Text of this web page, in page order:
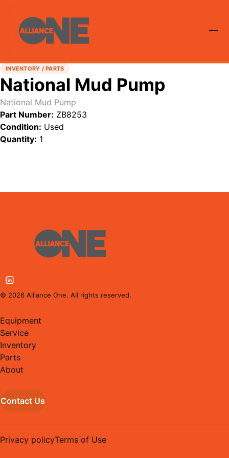
INVENTORY / PARTS
National Mud Pump
National Mud Pump
Part Number: ZB8253
Condition: Used
Quantity: 1
© 2026 Alliance One. All rights reserved.
Equipment
Service
Inventory
Parts
About
Contact Us
Privacy policyTerms of Use